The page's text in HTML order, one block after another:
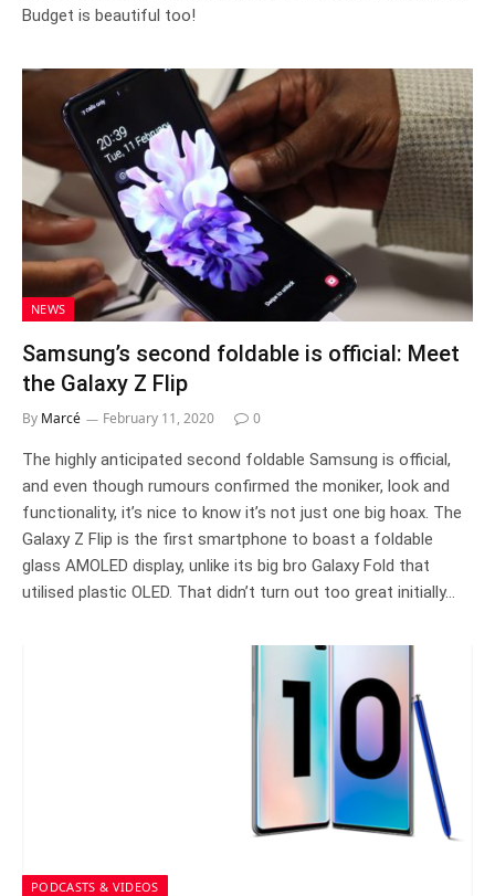
Budget is beautiful too!
NEWS
Samsung’s second foldable is official: Meet
the Galaxy Z Flip
By Marcé February 11, 2020 0
The highly anticipated second foldable Samsung is official,
and even though rumours confirmed the moniker, look and
functionality, it’s nice to know it’s not just one big hoax. The
Galaxy Z Flip is the first smartphone to boast a foldable
glass AMOLED display, unlike its big bro Galaxy Fold that
utilised plastic OLED. That didn’t turn out too great initially…
PODCASTS & VIDEOS